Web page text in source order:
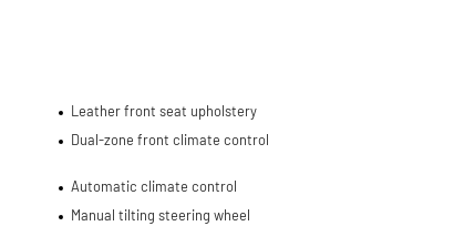
Leather front seat upholstery
Dual-zone front climate control
Automatic climate control
Manual tilting steering wheel